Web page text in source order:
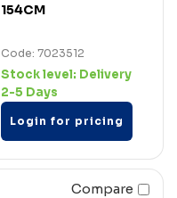
154CM
Code: 7023512
Stock level: Delivery
2-5 Days
Login for pricing
Compare